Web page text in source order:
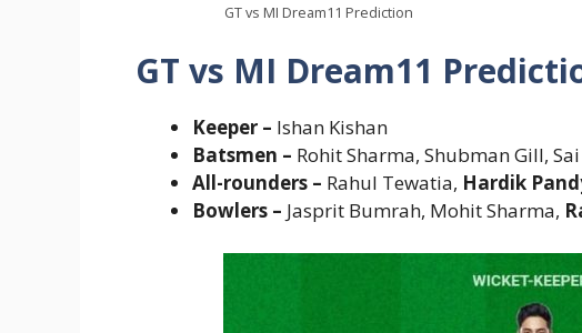
GT vs MI Dream11 Prediction
GT vs MI Dream11
Keeper – Ishan Kishan
Batsmen – Rohit Sharma, Shubman Gill,
All-rounders – Rahul Tewatia, Hardik
Bowlers – Jasprit Bumrah, Mohit Sharma,